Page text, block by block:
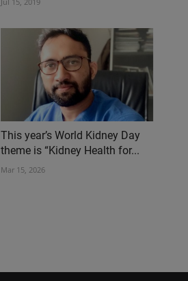
This year’s World Kidney Day
theme is “Kidney Health for...
Mar 15, 2026